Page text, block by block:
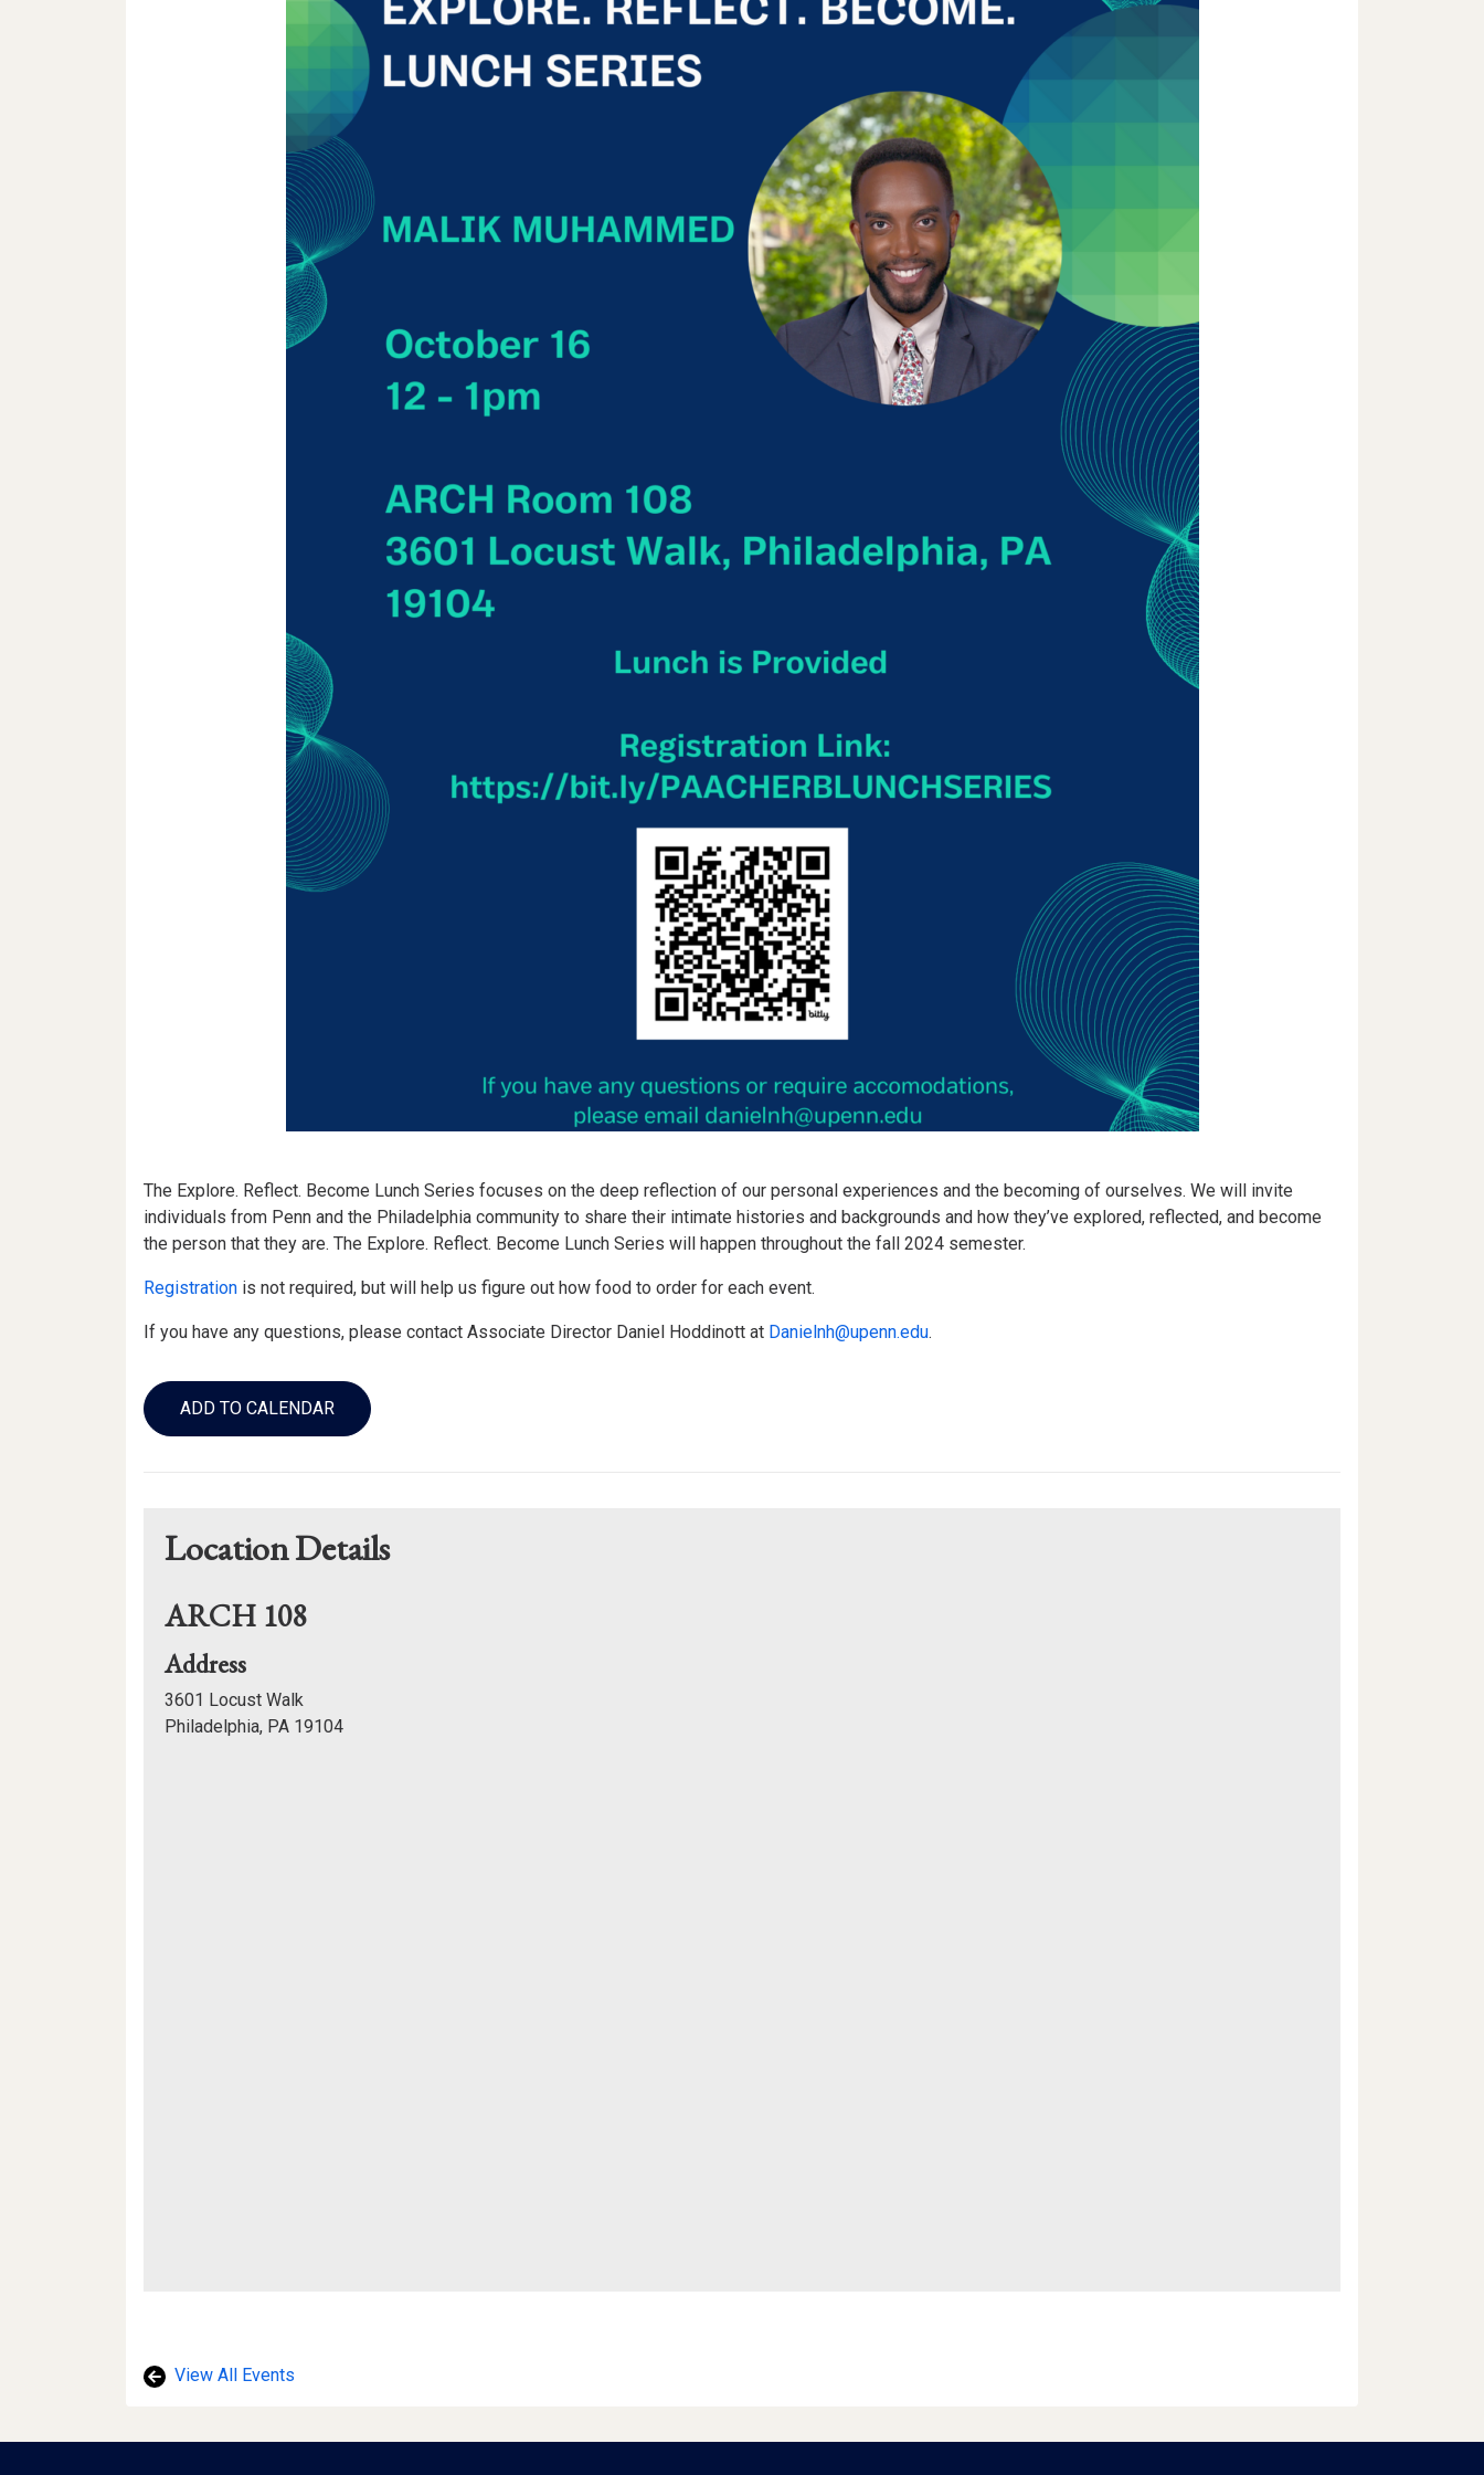
The Explore. Reflect. Become Lunch Series focuses on the deep reflection of our personal experiences and the becoming of ourselves. We will invite
individuals from Penn and the Philadelphia community to share their intimate histories and backgrounds and how they’ve explored, reflected, and become
the person that they are. The Explore. Reflect. Become Lunch Series will happen throughout the fall 2024 semester.
Registration is not required, but will help us figure out how food to order for each event.
If you have any questions, please contact Associate Director Daniel Hoddinott at Danielnh@upenn.edu.
Add
to
Calendar
ADD TO CALENDAR
Location Details
ARCH 108
Addressfor
ARCH
108
3601 Locust Walk
Philadelphia, PA 19104
View All Events